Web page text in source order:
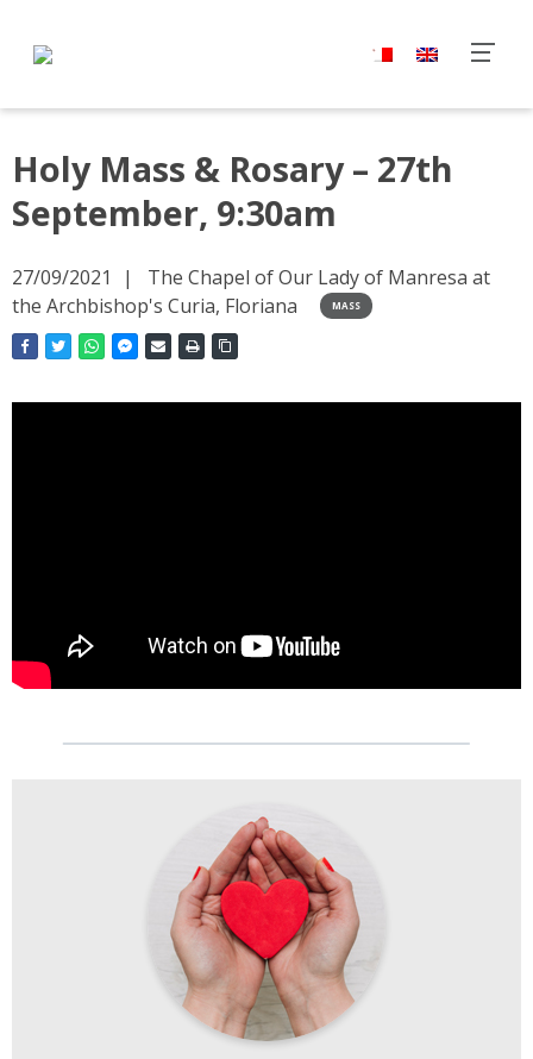
Holy Mass & Rosary – 27th
September, 9:30am
27/09/2021
The Chapel of Our Lady of Manresa at
the Archbishop's Curia, Floriana
MASS